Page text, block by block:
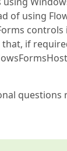
of using
controls
if
questions